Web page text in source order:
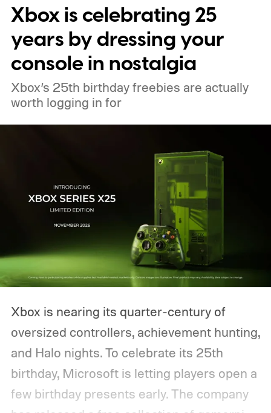
pricing and other details will arrive later.
These blocks have been hitting the lighting
tutorials
Xbox is celebrating 25
years by dressing your
console in nostalgia
Xbox’s 25th birthday freebies are actually
worth logging in for
Xbox is nearing its quarter-century of
oversized controllers, achievement hunting,
and Halo nights. To celebrate its 25th
birthday, Microsoft is letting players open a
few birthday presents early. The company